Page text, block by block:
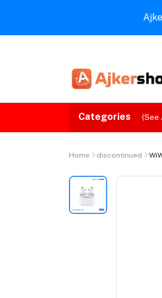
Categories (See
Home discontinued